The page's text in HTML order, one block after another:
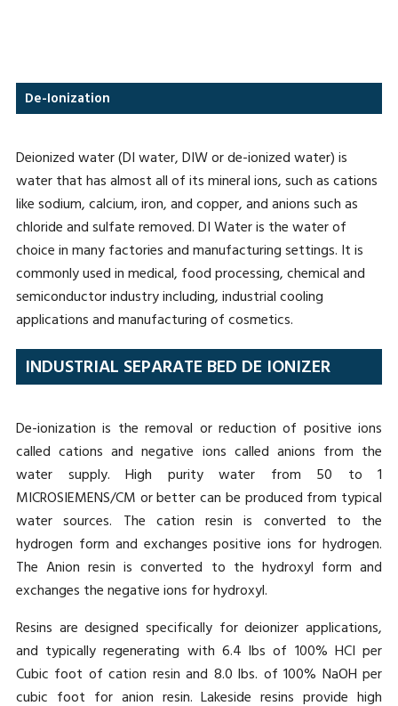
De-Ionization
Deionized water (DI water, DIW or de-ionized water) is
water that has almost all of its mineral ions, such as cations
like sodium, calcium, iron, and copper, and anions such as
chloride and sulfate removed. DI Water is the water of
choice in many factories and manufacturing settings. It is
commonly used in medical, food processing, chemical and
semiconductor industry including, industrial cooling
applications and manufacturing of cosmetics.
INDUSTRIAL SEPARATE BED DE IONIZER
De-ionization is the removal or reduction of positive ions
called cations and negative ions called anions from the
water supply. High purity water from 50 to 1
MICROSIEMENS/CM or better can be produced from typical
water sources. The cation resin is converted to the
hydrogen form and exchanges positive ions for hydrogen.
The Anion resin is converted to the hydroxyl form and
exchanges the negative ions for hydroxyl.
Resins are designed specifically for deionizer applications,
and typically regenerating with 6.4 lbs of 100% HCI per
Cubic foot of cation resin and 8.0 lbs. of 100% NaOH per
cubic foot for anion resin. Lakeside resins provide high